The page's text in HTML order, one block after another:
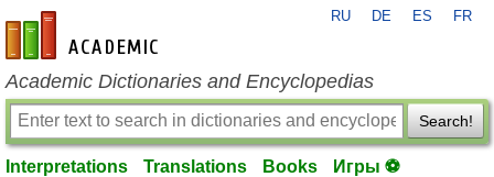
en-academic.com
RU DE ES FR
Academic Dictionaries and Encyclopedias
Search!
Interpretations Translations Books Игры ⚽